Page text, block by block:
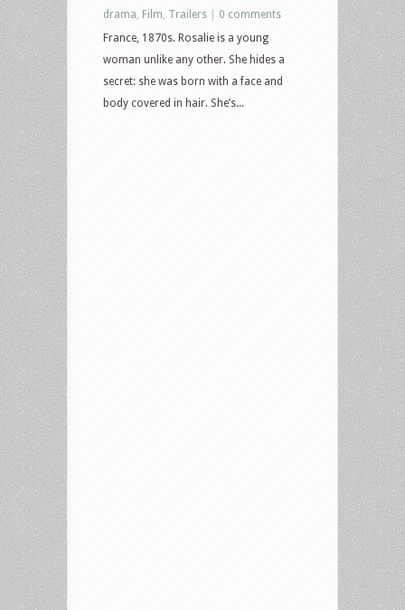
drama Film Trailers
0 comments
France, 1870s. Rosalie is a young
woman unlike any other. She hides a
secret: she was born with a face and
body covered in hair. She’s...